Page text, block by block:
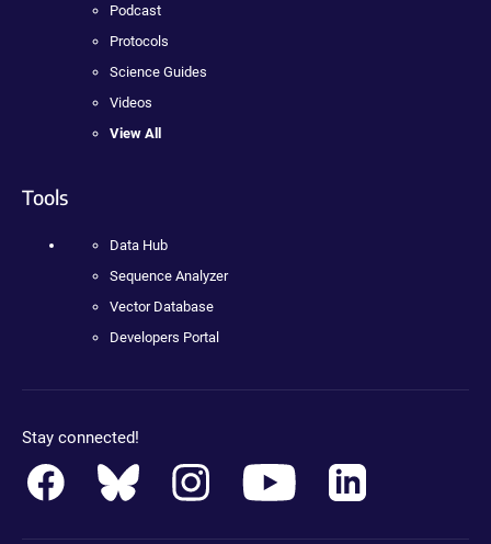
Podcast
Protocols
Science Guides
Videos
View All
Tools
Data Hub
Sequence Analyzer
Vector Database
Developers Portal
Stay connected!